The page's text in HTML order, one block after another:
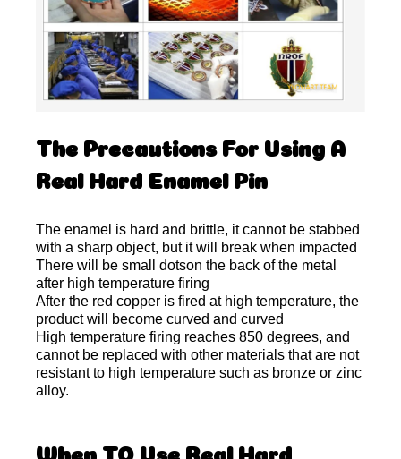
The Precautions For Using A
Real Hard Enamel Pin
The enamel is hard and brittle, it cannot be stabbed
with a sharp object, but it will break when impacted
There will be small dotson the back of the metal
after high temperature firing
After the red copper is fired at high temperature, the
product will become curved and curved
High temperature firing reaches 850 degrees, and
cannot be replaced with other materials that are not
resistant to high temperature such as bronze or zinc
alloy.
When TO Use Real Hard